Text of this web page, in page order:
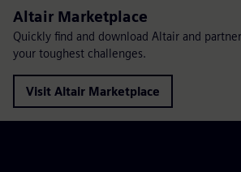
Altair Marketplace
Quickly find and download Altair and
your toughest challenges.
Visit Altair Marketplace